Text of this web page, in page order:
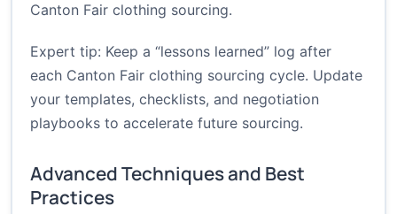
Canton Fair clothing sourcing.
Expert tip: Keep a “lessons learned” log after
each Canton Fair clothing sourcing cycle. Update
your templates, checklists, and negotiation
playbooks to accelerate future sourcing.
Advanced Techniques and Best
Practices